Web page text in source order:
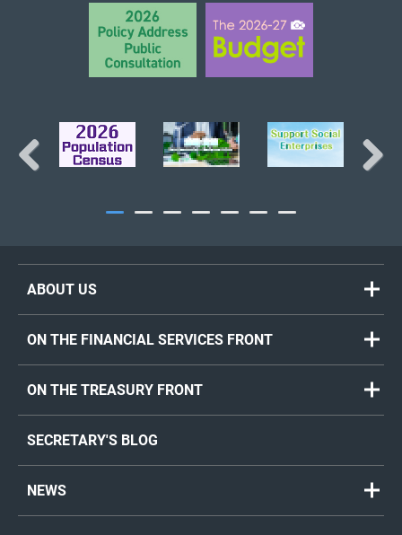
ABOUT US
ON THE FINANCIAL SERVICES FRONT
ON THE TREASURY FRONT
SECRETARY'S BLOG
NEWS